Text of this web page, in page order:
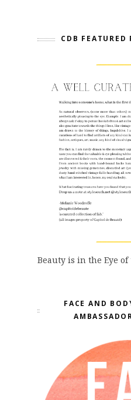
CDB
Beauty is in the Eye
FACE AND